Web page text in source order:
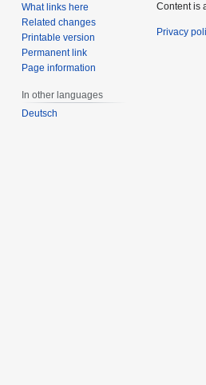
What links here
Related changes
Printable version
Permanent link
Page information
In other languages
Deutsch
Content is
Privacy